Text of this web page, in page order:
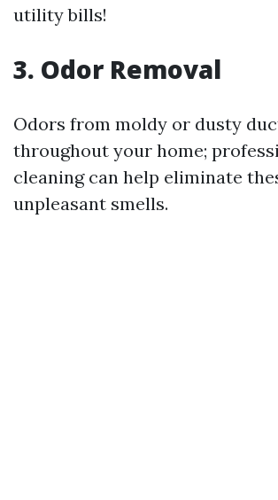
utility bills!
3. Odor Removal
Odors from moldy or dusty
throughout your home;
cleaning can help eliminate
unpleasant smells.